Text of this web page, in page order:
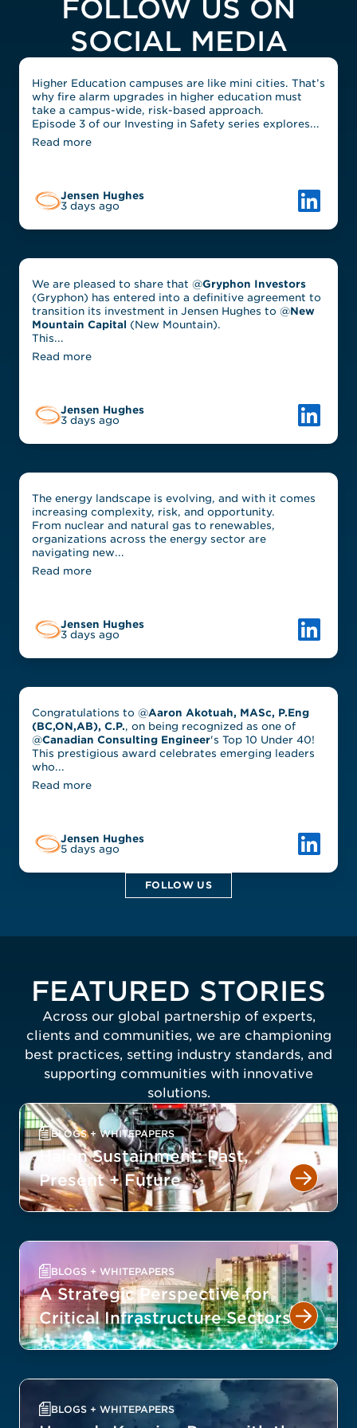
FOLLOW US ON
SOCIAL MEDIA
Higher Education campuses are like mini cities. That’s
why fire alarm upgrades in higher education must
take a campus-wide, risk-based approach.
Episode 3 of our Investing in Safety series explores...
Read more
Jensen Hughes
3 days ago
Link to
We are pleased to share that @Gryphon Investors
(Gryphon) has entered into a definitive agreement to
transition its investment in Jensen Hughes to @New
Mountain Capital (New Mountain).
This...
Read more
Jensen Hughes
3 days ago
Link to
The energy landscape is evolving, and with it comes
increasing complexity, risk, and opportunity.
From nuclear and natural gas to renewables,
organizations across the energy sector are
navigating new...
Read more
Jensen Hughes
3 days ago
Link to
Congratulations to @Aaron Akotuah, MASc, P.Eng
(BC,ON,AB), C.P., on being recognized as one of
@Canadian Consulting Engineer's Top 10 Under 40!
This prestigious award celebrates emerging leaders
who...
Read more
Jensen Hughes
5 days ago
Link to
FOLLOW US
FEATURED STORIES
Across our global partnership of experts,
clients and communities, we are championing
best practices, setting industry standards, and
supporting communities with innovative
solutions.
BLOGS + WHITEPAPERS
Halon Sustainment: Past,
Present + Future
BLOGS + WHITEPAPERS
A Strategic Perspective for
Critical Infrastructure Sectors
BLOGS + WHITEPAPERS